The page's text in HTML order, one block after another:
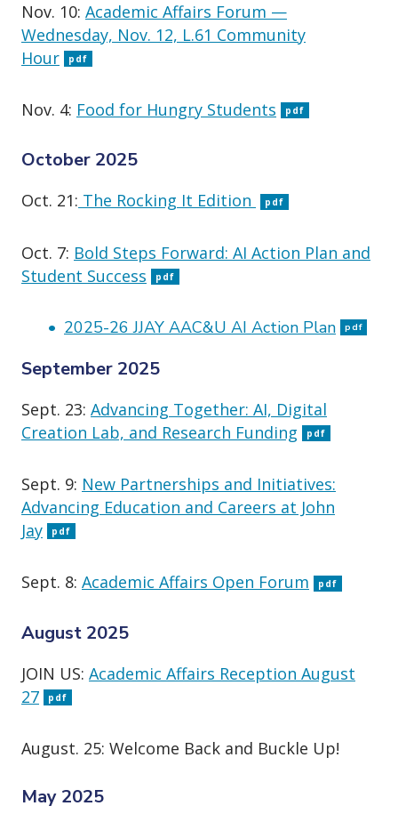
Nov. 10: Academic Affairs Forum —
Wednesday, Nov. 12, L.61 Community
Hour
pdf
Nov. 4: Food for Hungry Students pdf
October 2025
Oct. 21: The Rocking It Edition pdf
Oct. 7: Bold Steps Forward: AI Action Plan and
Student Success
pdf
2025-26 JJAY AAC&U AI Action Plan pdf
September 2025
Sept. 23: Advancing Together: AI, Digital
Creation Lab, and Research Funding
pdf
Sept. 9: New Partnerships and Initiatives:
Advancing Education and Careers at John
Jay
pdf
Sept. 8: Academic Affairs Open Forum pdf
August 2025
JOIN US: Academic Affairs Reception August
27
pdf
August. 25: Welcome Back and Buckle Up!
May 2025